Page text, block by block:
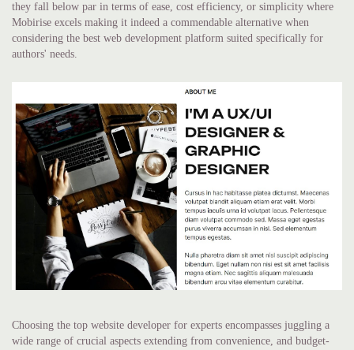
they fall below par in terms of ease, cost efficiency, or simplicity where
Mobirise excels making it indeed a commendable alternative when
considering the best web development platform suited specifically for
authors' needs.
Choosing the top website developer for experts encompasses juggling a
wide range of crucial aspects extending from convenience, and budget-